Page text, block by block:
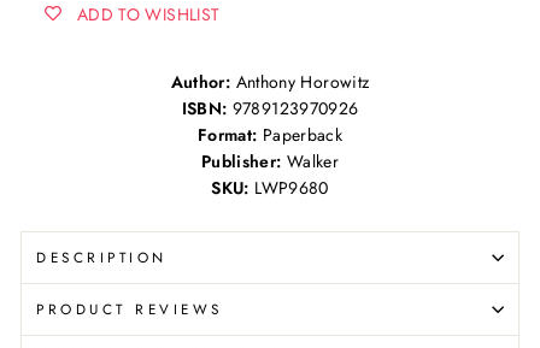
ADD TO WISHLIST
Author: Anthony Horowitz
ISBN: 9789123970926
Format: Paperback
Publisher: Walker
SKU: LWP9680
DESCRIPTION
PRODUCT REVIEWS